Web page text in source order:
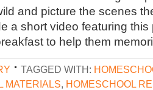
and picture the scenes
a short video featuring this
to help them
TAGGED WITH:
MATERIALS, HOMESCHOOL